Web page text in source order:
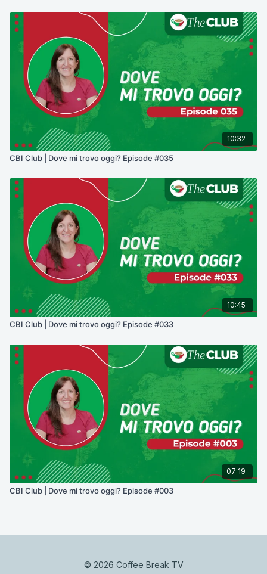
10:32
CBI Club | Dove mi trovo oggi? Episode #035
10:45
CBI Club | Dove mi trovo oggi? Episode #033
07:19
CBI Club | Dove mi trovo oggi? Episode #003
© 2026 Coffee Break TV